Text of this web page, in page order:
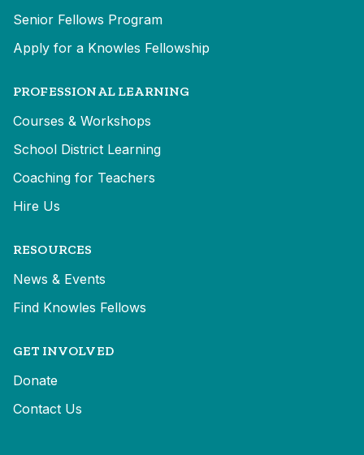
Senior Fellows Program
Apply for a Knowles Fellowship
PROFESSIONAL LEARNING
Courses & Workshops
School District Learning
Coaching for Teachers
Hire Us
RESOURCES
News & Events
Find Knowles Fellows
GET INVOLVED
Donate
Contact Us